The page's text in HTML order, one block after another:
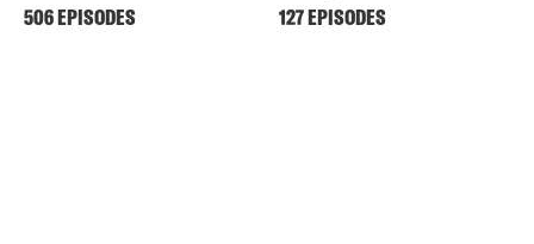
506 EPISODES 127 EPISODES